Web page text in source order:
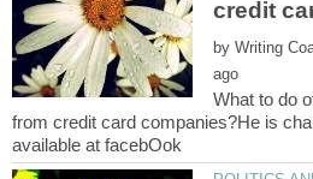
by
What to do
from credit card companies?He is